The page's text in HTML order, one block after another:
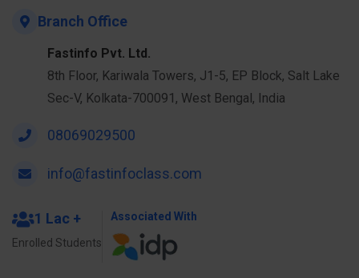
Branch Office
Fastinfo Pvt. Ltd.
8th Floor, Kariwala Towers, J1-5, EP Block, Salt Lake
Sec-V, Kolkata-700091, West Bengal, India
08069029500
info@fastinfoclass.com
1 Lac +
Enrolled Students
Associated With